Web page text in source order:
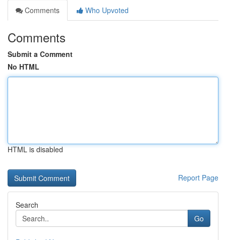
Comments
Who Upvoted
Comments
Submit a Comment
No HTML
HTML is disabled
Report Page
Search
Go